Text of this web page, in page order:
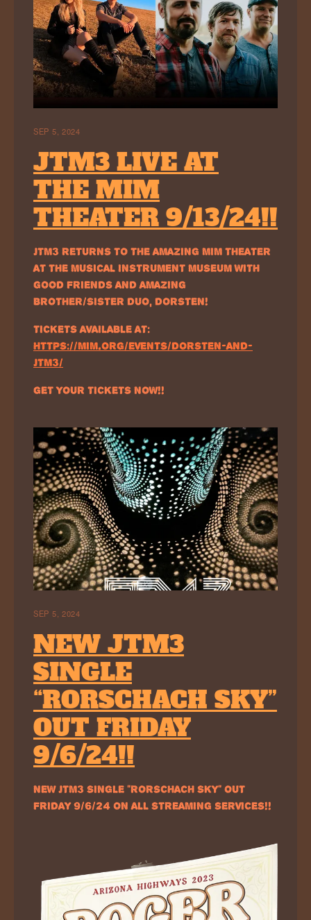
SEP 5, 2024
JTM3 LIVE AT
THE MIM
THEATER 9/13/24!!
JTM3 RETURNS TO THE AMAZING MIM THEATER
AT THE MUSICAL INSTRUMENT MUSEUM WITH
GOOD FRIENDS AND AMAZING
BROTHER/SISTER DUO, DORSTEN!
TICKETS AVAILABLE AT:
HTTPS://MIM.ORG/EVENTS/DORSTEN-AND-
JTM3/
GET YOUR TICKETS NOW!!
SEP 5, 2024
NEW JTM3
SINGLE
“RORSCHACH SKY”
OUT FRIDAY
9/6/24!!
NEW JTM3 SINGLE “RORSCHACH SKY” OUT
FRIDAY 9/6/24 ON ALL STREAMING SERVICES!!